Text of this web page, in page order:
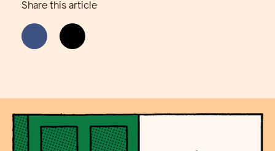
Share this article